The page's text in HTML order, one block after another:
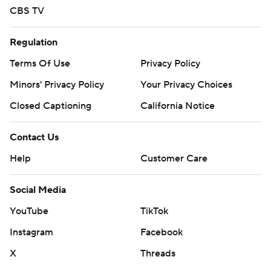
CBS TV
Regulation
Terms Of Use
Privacy Policy
Minors' Privacy Policy
Your Privacy Choices
Closed Captioning
California Notice
Contact Us
Help
Customer Care
Social Media
YouTube
TikTok
Instagram
Facebook
X
Threads